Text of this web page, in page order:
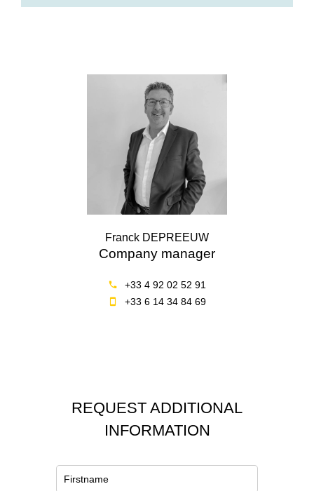
Franck DEPREEUW
Company manager
+33 4 92 02 52 91
+33 6 14 34 84 69
REQUEST ADDITIONAL
INFORMATION